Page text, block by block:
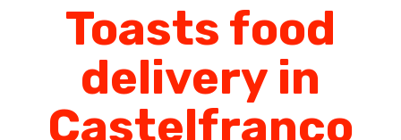
Toasts food
delivery in
Castelfranco